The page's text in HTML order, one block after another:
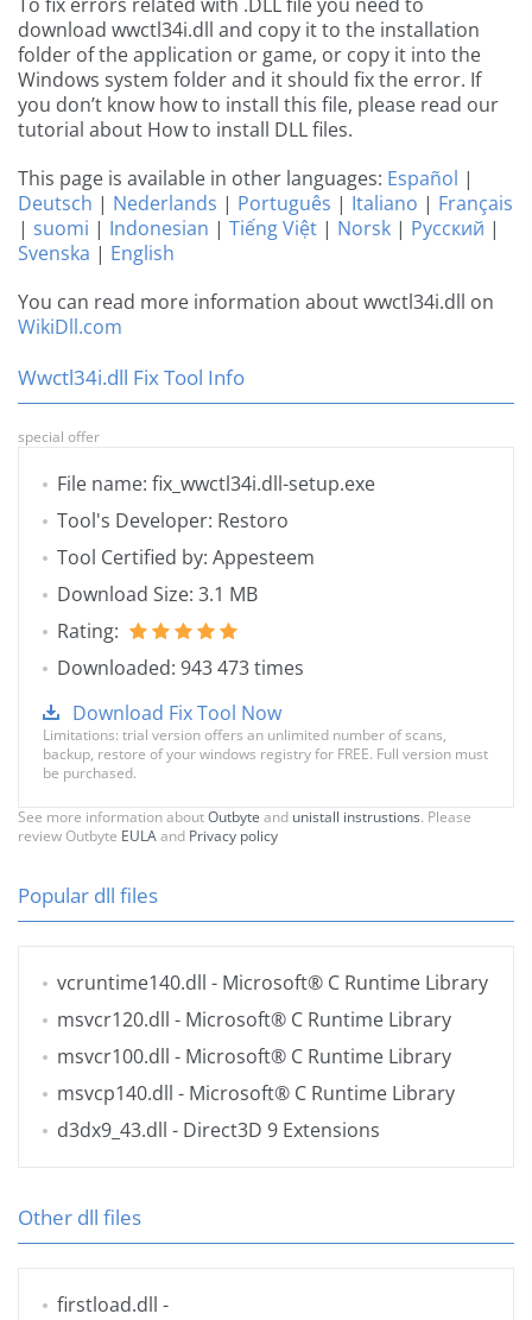
download wwctl34i.dll and copy it to the installation
folder of the application or game, or copy it into the
Windows system folder and it should fix the error. If
you don’t know how to install this file, please read our
tutorial about How to install DLL files.
This page is available in other languages: Español |
Deutsch | Nederlands | Português | Italiano | Français
| suomi | Indonesian | Tiếng Việt | Norsk | Русский |
Svenska | English
You can read more information about wwctl34i.dll on
WikiDll.com
Wwctl34i.dll Fix Tool Info
special offer
File name: fix_wwctl34i.dll-setup.exe
Tool's Developer: Restoro
Tool Certified by: Appesteem
Download Size: 3.1 MB
Rating:
Downloaded: 943 473 times
Download Fix Tool Now
Limitations: trial version offers an unlimited number of scans,
backup, restore of your windows registry for FREE. Full version must
be purchased.
See more information aboutOutbyte and unistall instrustions. Please
review Outbyte EULAand Privacy policy
Popular dll files
vcruntime140.dll - Microsoft® C Runtime Library
msvcr120.dll - Microsoft® C Runtime Library
msvcr100.dll - Microsoft® C Runtime Library
msvcp140.dll - Microsoft® C Runtime Library
d3dx9_43.dll - Direct3D 9 Extensions
Other dll files
firstload.dll -